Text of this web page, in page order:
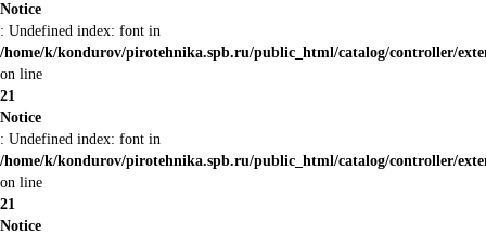
Notice
: Undefined index: font in
/home/k/kondurov/pirotehnika.spb.ru/public_html/catalog/controller/
on line
21
Notice
: Undefined index: font in
/home/k/kondurov/pirotehnika.spb.ru/public_html/catalog/controller/
on line
21
Notice